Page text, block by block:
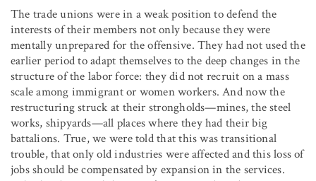
The trade unions were in a weak position to defend the
interests of their members not only because they were
mentally unprepared for the offensive. They had not used the
earlier period to adapt themselves to the deep changes in the
structure of the labor force: they did not recruit on a mass
scale among immigrant or women workers. And now the
restructuring struck at their strongholds—mines, the steel
works, shipyards—all places where they had their big
battalions. True, we were told that this was transitional
trouble, that only old industries were affected and this loss of
jobs should be compensated by expansion in the services.